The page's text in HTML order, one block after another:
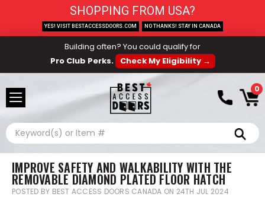
Building often? You could qualify for
Pro Club Perks.
Check My Eligibility →
0
Search
IMPROVE SAFETY AND WALKABILITY WITH THE
REMOVABLE DIAMOND PLATED FLOOR HATCH
POSTED BY BEST ACCESS DOORS CANADA ON 24TH JUL 2024
SHOPPING FROM USA?
YES! VISIT BESTACCESSDOORS.COM NO THANKS! STAY IN CANADA